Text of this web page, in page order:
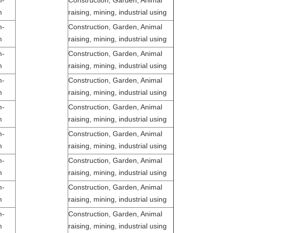
raising, mining, industrial using
Construction, Garden, Animal
raising, mining, industrial using
Construction, Garden, Animal
raising, mining, industrial using
Construction, Garden, Animal
raising, mining, industrial using
Construction, Garden, Animal
raising, mining, industrial using
Construction, Garden, Animal
raising, mining, industrial using
Construction, Garden, Animal
raising, mining, industrial using
Construction, Garden, Animal
raising, mining, industrial using
Construction, Garden, Animal
raising, mining, industrial using